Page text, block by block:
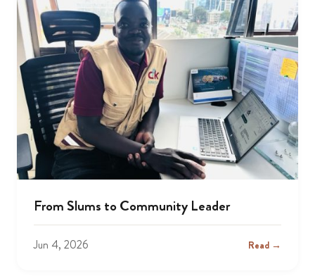
From Slums to Community Leader
Jun 4, 2026 Read →